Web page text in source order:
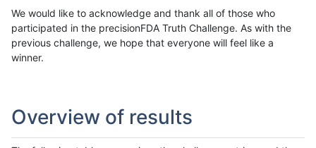
We would like to acknowledge and thank all of those who
participated in the precisionFDA Truth Challenge. As with the
previous challenge, we hope that everyone will feel like a
winner.
Overview of results